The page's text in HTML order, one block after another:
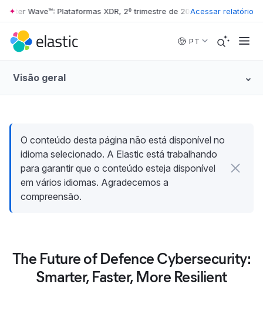
Skip to main content
Wave™: Plataformas XDR, 2º trimestre de 2026 • The Forrester
Acessar relatório
PT
Visão geral
O conteúdo desta página não está disponível no
idioma selecionado. A Elastic está trabalhando
para garantir que o conteúdo esteja disponível
em vários idiomas. Agradecemos a
compreensão.
The Future of Defence Cybersecurity:
Smarter, Faster, More Resilient